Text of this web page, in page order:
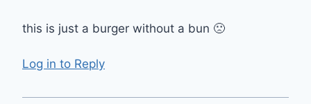
this is just a burger without a bun 🙁
Log in to Reply